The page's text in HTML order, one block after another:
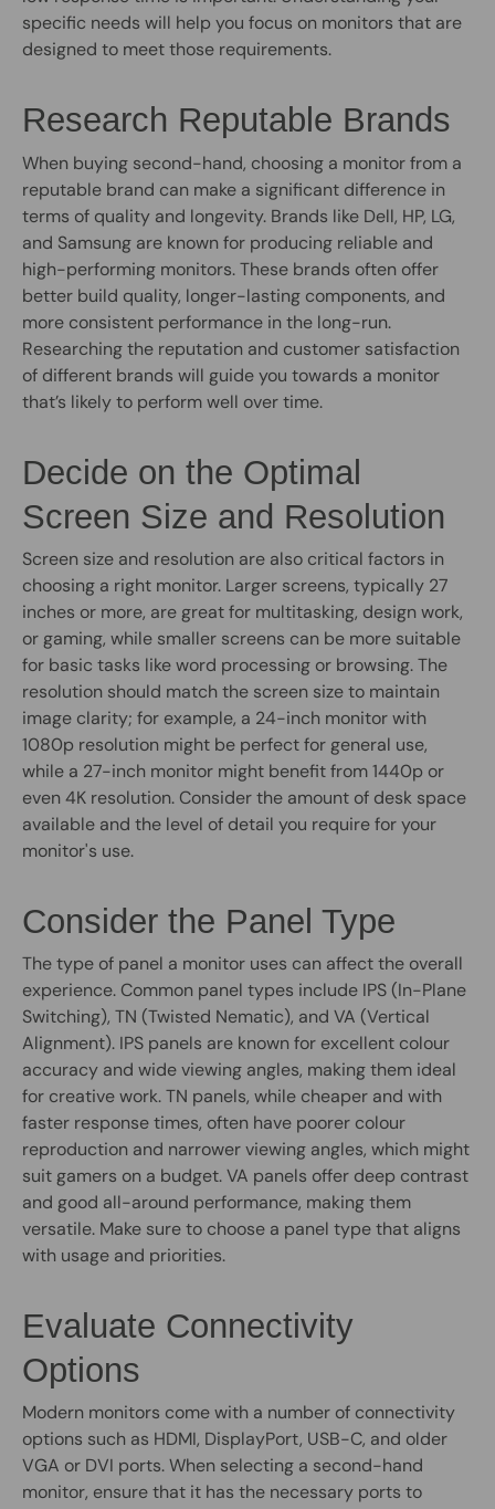
specific needs will help you focus on monitors that are
designed to meet those requirements.
Research Reputable Brands
When buying second-hand, choosing a monitor from a
reputable brand can make a significant difference in
terms of quality and longevity. Brands like Dell, HP, LG,
and Samsung are known for producing reliable and
high-performing monitors. These brands often offer
better build quality, longer-lasting components, and
more consistent performance in the long-run.
Researching the reputation and customer satisfaction
of different brands will guide you towards a monitor
that’s likely to perform well over time.
Decide on the Optimal
Screen Size and Resolution
Screen size and resolution are also critical factors in
choosing a right monitor. Larger screens, typically 27
inches or more, are great for multitasking, design work,
or gaming, while smaller screens can be more suitable
for basic tasks like word processing or browsing. The
resolution should match the screen size to maintain
image clarity; for example, a 24-inch monitor with
1080p resolution might be perfect for general use,
while a 27-inch monitor might benefit from 1440p or
even 4K resolution. Consider the amount of desk space
available and the level of detail you require for your
monitor's use.
Consider the Panel Type
The type of panel a monitor uses can affect the overall
experience. Common panel types include IPS (In-Plane
Switching), TN (Twisted Nematic), and VA (Vertical
Alignment). IPS panels are known for excellent colour
accuracy and wide viewing angles, making them ideal
for creative work. TN panels, while cheaper and with
faster response times, often have poorer colour
reproduction and narrower viewing angles, which might
suit gamers on a budget. VA panels offer deep contrast
and good all-around performance, making them
versatile. Make sure to choose a panel type that aligns
with usage and priorities.
Evaluate Connectivity
Options
Modern monitors come with a number of connectivity
options such as HDMI, DisplayPort, USB-C, and older
VGA or DVI ports. When selecting a second-hand
monitor, ensure that it has the necessary ports to